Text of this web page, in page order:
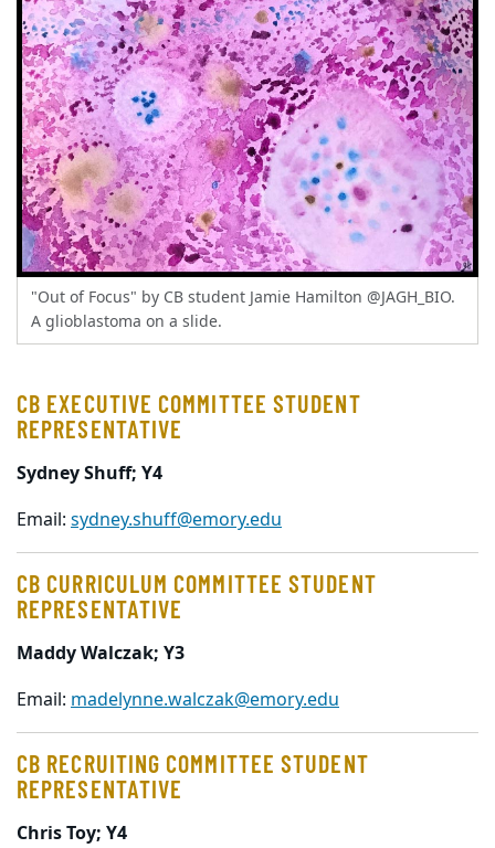
"Out of Focus" by CB student Jamie Hamilton @JAGH_BIO.
A glioblastoma on a slide.
CB EXECUTIVE COMMITTEE STUDENT
REPRESENTATIVE
Sydney Shuff; Y4
Email: sydney.shuff@emory.edu
CB CURRICULUM COMMITTEE STUDENT
REPRESENTATIVE
Maddy Walczak; Y3
Email: madelynne.walczak@emory.edu
CB RECRUITING COMMITTEE STUDENT
REPRESENTATIVE
Chris Toy; Y4